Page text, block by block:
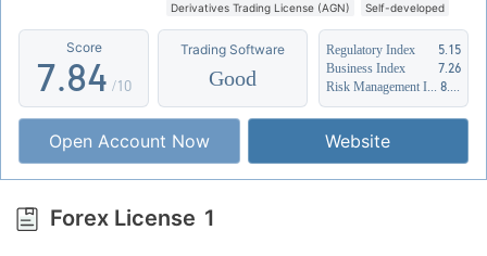
Derivatives Trading License (AGN)
Self-developed
Suspicious Operational Region
Score
6
7
8
9
.
7
8
9
3
4
5
6
7
/10
Trading Software
Good
Regulatory Index
5.15
Business Index
7.26
Open Account Now Website
Forex License 1